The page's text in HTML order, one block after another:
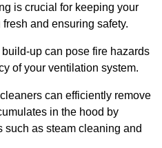
is crucial for keeping your
and ensuring safety.
up can pose fire hazards
of your ventilation system.
can efficiently remove
in the hood by
as steam cleaning and